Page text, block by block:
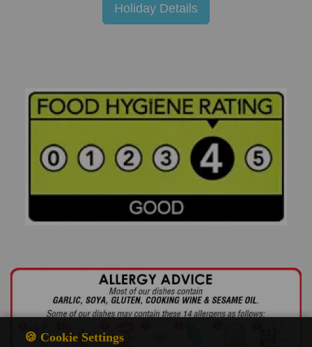
Holiday Details
🍪 Cookie Settings